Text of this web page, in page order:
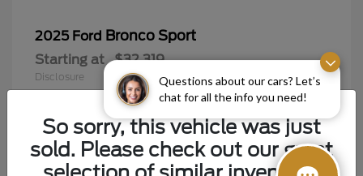
Questions about our cars? Let’s
chat for all the info you need!
2025 Ford Bronco Sport
Starting at $32,319
Disclosure
So sorry, this vehicle was just
sold. Please check out our great